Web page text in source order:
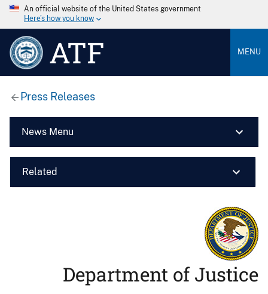
An official website of the United States government
Here’s how you know
ATF MENU
Press Releases
News Menu
Related
Department of Justice